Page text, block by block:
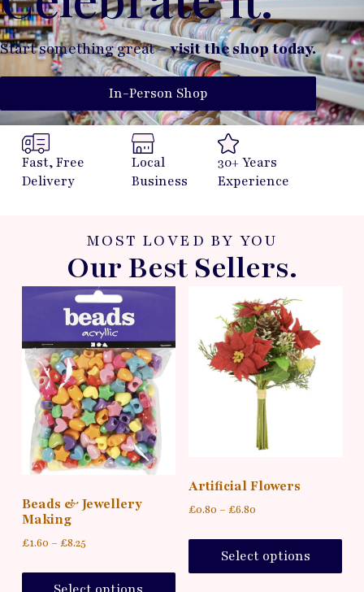
Start something great –visit the shop today.
In-Person Shop
Fast, Free
Delivery
Local
Business
30+ Years
Experience
MOST LOVED BY YOU
Our Best Sellers.
Beads & Jewellery
Making
£1.60 – £8.25
Artificial Flowers
£0.80 – £6.80
Select options